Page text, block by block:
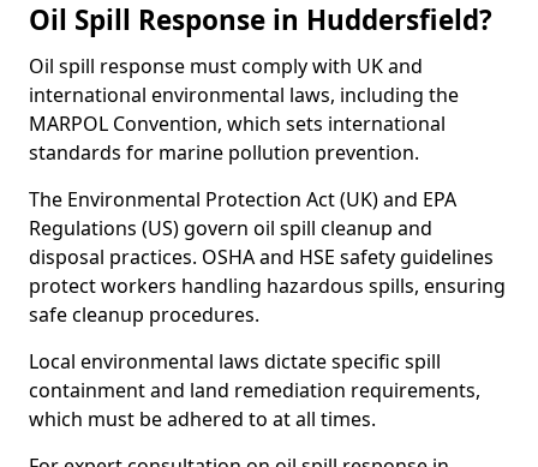
Oil Spill Response in Huddersfield?
Oil spill response must comply with UK and
international environmental laws, including the
MARPOL Convention, which sets international
standards for marine pollution prevention.
The Environmental Protection Act (UK) and EPA
Regulations (US) govern oil spill cleanup and
disposal practices. OSHA and HSE safety guidelines
protect workers handling hazardous spills, ensuring
safe cleanup procedures.
Local environmental laws dictate specific spill
containment and land remediation requirements,
which must be adhered to at all times.